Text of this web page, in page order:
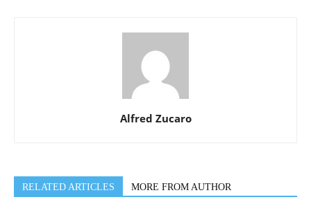
Alfred Zucaro
RELATED ARTICLES MORE FROM AUTHOR